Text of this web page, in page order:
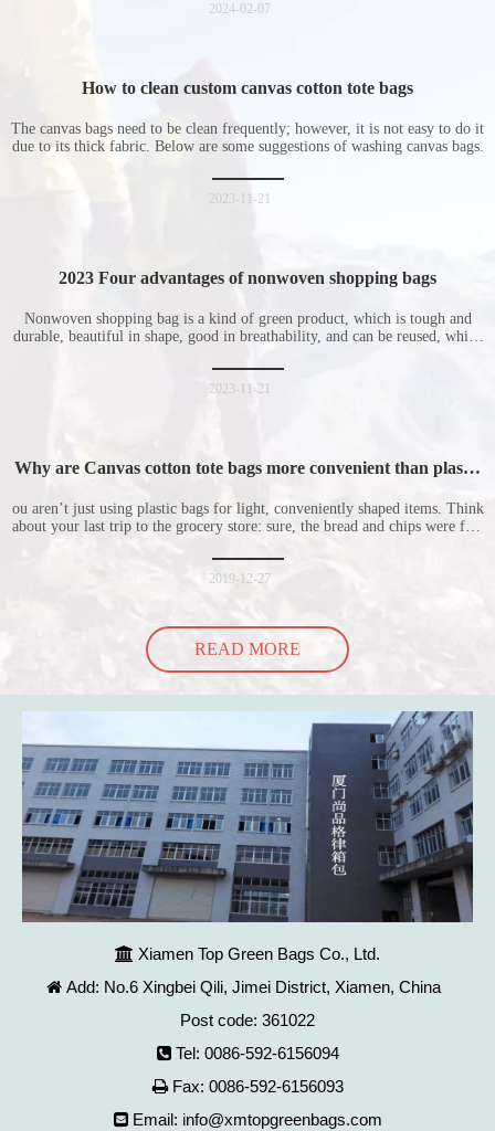
2024-02-07
How to clean custom canvas cotton tote bags
The canvas bags need to be clean frequently; however, it is not easy to do it
due to its thick fabric. Below are some suggestions of washing canvas bags.
2023-11-21
2023 Four advantages of nonwoven shopping bags
Nonwoven shopping bag is a kind of green product, which is tough and
durable, beautiful in shape, good in breathability, and can be reused, which
nonwoven shopping bags in detail for everyone. I hope it will be helpful
for everyone to
2023-11-21
Why are Canvas cotton tote bags more convenient than plastic
ou aren’t just using plastic bags for light, conveniently shaped items. Think
about your last trip to the grocery store: sure, the bread and chips were fine
into the bag so it would threaten to spill all of its contents in the p
2019-12-27
READ MORE
 Xiamen Top Green Bags Co., Ltd.
 Add: No.6 Xingbei Qili, Jimei District, Xiamen, China
Post code: 361022
 Tel: 0086-592-6156094
 Fax: 0086-592-6156093
 Email: info@xmtopgreenbags.com